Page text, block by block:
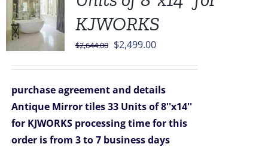
KJWORKS
$2,644.00 Original
$2,644.00.
$2,499.00Current
$2,499.00.
purchase agreement and details
Antique Mirror tiles 33 Units of 8''x14''
for KJWORKS processing time for this
order is from 3 to 7 business days